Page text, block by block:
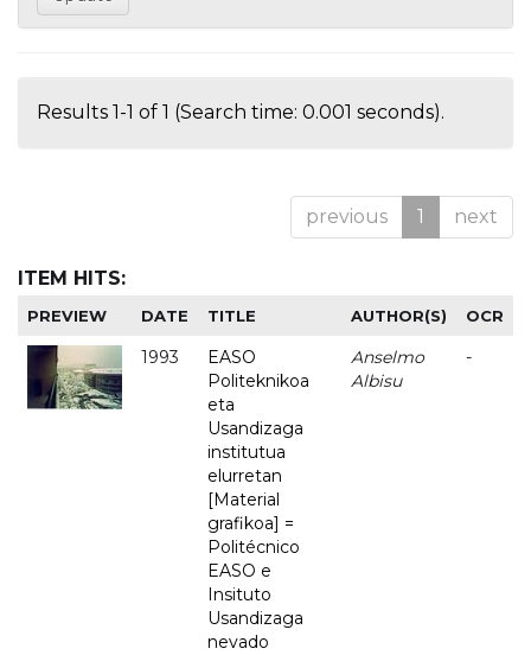
Results 1-1 of 1 (Search time: 0.001 seconds).
previous 1 next
ITEM HITS:
PREVIEW DATE TITLE AUTHOR(S) OCR
1993
EASO
Politeknikoa
eta
Usandizaga
institutua
elurretan
[Material
grafikoa] =
Politécnico
EASO e
Insituto
Usandizaga
nevado
Anselmo
Albisu
-